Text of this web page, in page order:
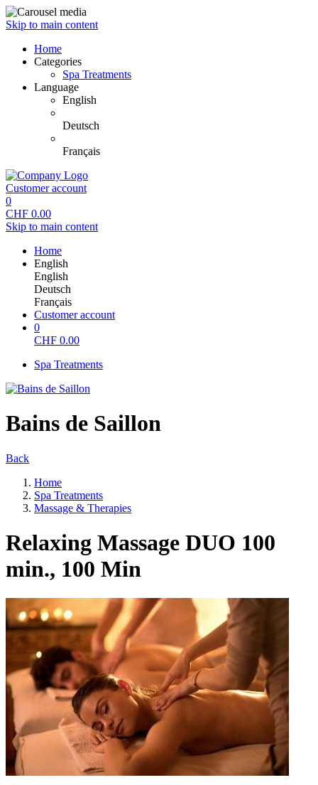
Skip to main content
Home
Categories
Spa Treatments
Language
English
Deutsch
Français
Customer account
0
CHF 0.00
Skip to main content
Home
English
English
Deutsch
Français
Customer account
0
CHF 0.00
Spa Treatments
Bains de Saillon
Back
Home
Spa Treatments
Massage & Therapies
Relaxing Massage DUO 100
min., 100 Min